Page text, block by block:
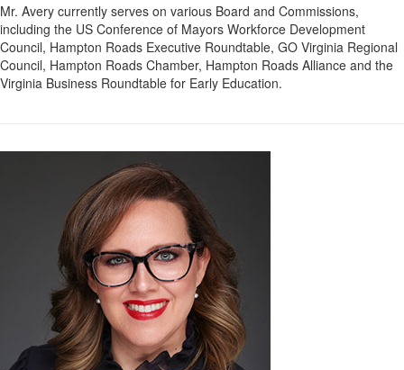
Mr. Avery currently serves on various Board and Commissions,
including the US Conference of Mayors Workforce Development
Council, Hampton Roads Executive Roundtable, GO Virginia Regional
Council, Hampton Roads Chamber, Hampton Roads Alliance and the
Virginia Business Roundtable for Early Education.